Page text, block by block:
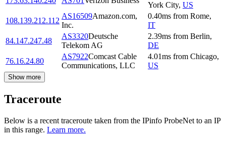
York City, US
108.139.212.112
AS16509Amazon.com,
Inc.
0.40ms from Rome,
IT
84.147.247.48
AS3320Deutsche
Telekom AG
2.39ms from Berlin,
DE
76.16.24.80
AS7922Comcast Cable
Communications, LLC
4.01ms from Chicago,
US
Show more
Traceroute
Below is a recent traceroute taken from the IPinfo ProbeNet to an IP
in this range. Learn more.